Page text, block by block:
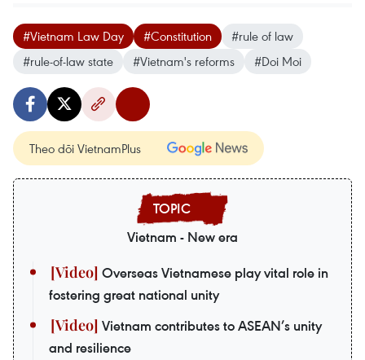
#Vietnam Law Day #Constitution
#rule of law
#rule-of-law state
#Vietnam's reforms #Doi Moi
Theo dõi VietnamPlus
Vietnam - New era
Overseas Vietnamese play vital role in
fostering great national unity
Vietnam contributes to ASEAN’s unity
and resilience